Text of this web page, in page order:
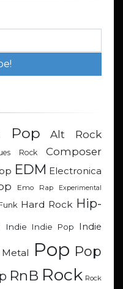
Pop Alt Rock
Rock
Composer
EDM Electronica
Emo Rap Experimental
Hard Rock Hip-
Indie Indie Pop Indie
Metal Pop Pop
RnB Rock Rock